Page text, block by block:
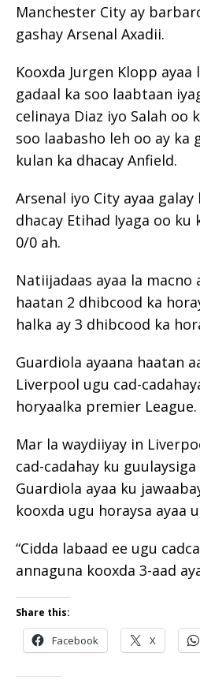
Manchester City ay
gashay Arsenal Axadii.
Kooxda Jurgen Klopp ayaa
gadaal ka soo laabtaan
celinaya Diaz iyo Salah oo
soo laabasho leh oo ay ka
kulan ka dhacay Anfield.
Arsenal iyo City ayaa
dhacay Etihad Iyaga oo ku
0/0 ah.
Natiijadaas ayaa la macno
haatan 2 dhibcood ka
halka ay 3 dhibcood ka
Guardiola ayaana haatan
Liverpool ugu cad-
horyaalka premier League.
Mar la waydiiyay in
cad-cadahay ku
Guardiola ayaa ku
kooxda ugu horaysa ayaa
“Cidda labaad ee ugu
annaguna kooxda 3-aad
Share this:
Facebook X